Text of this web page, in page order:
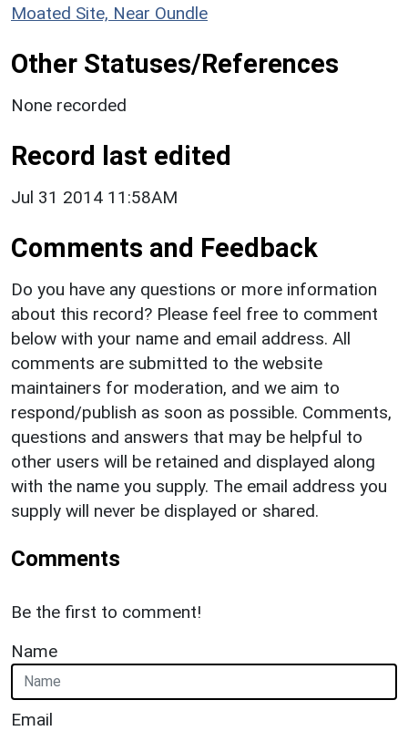
Moated Site, Near Oundle
Other Statuses/References
None recorded
Record last edited
Jul 31 2014 11:58AM
Comments and Feedback
Do you have any questions or more information
about this record? Please feel free to comment
below with your name and email address. All
comments are submitted to the website
maintainers for moderation, and we aim to
respond/publish as soon as possible. Comments,
questions and answers that may be helpful to
other users will be retained and displayed along
with the name you supply. The email address you
supply will never be displayed or shared.
Comments
Be the first to comment!
Name
Email